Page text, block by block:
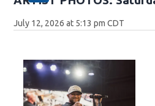
July 12, 2026 at 5:13 pm CDT